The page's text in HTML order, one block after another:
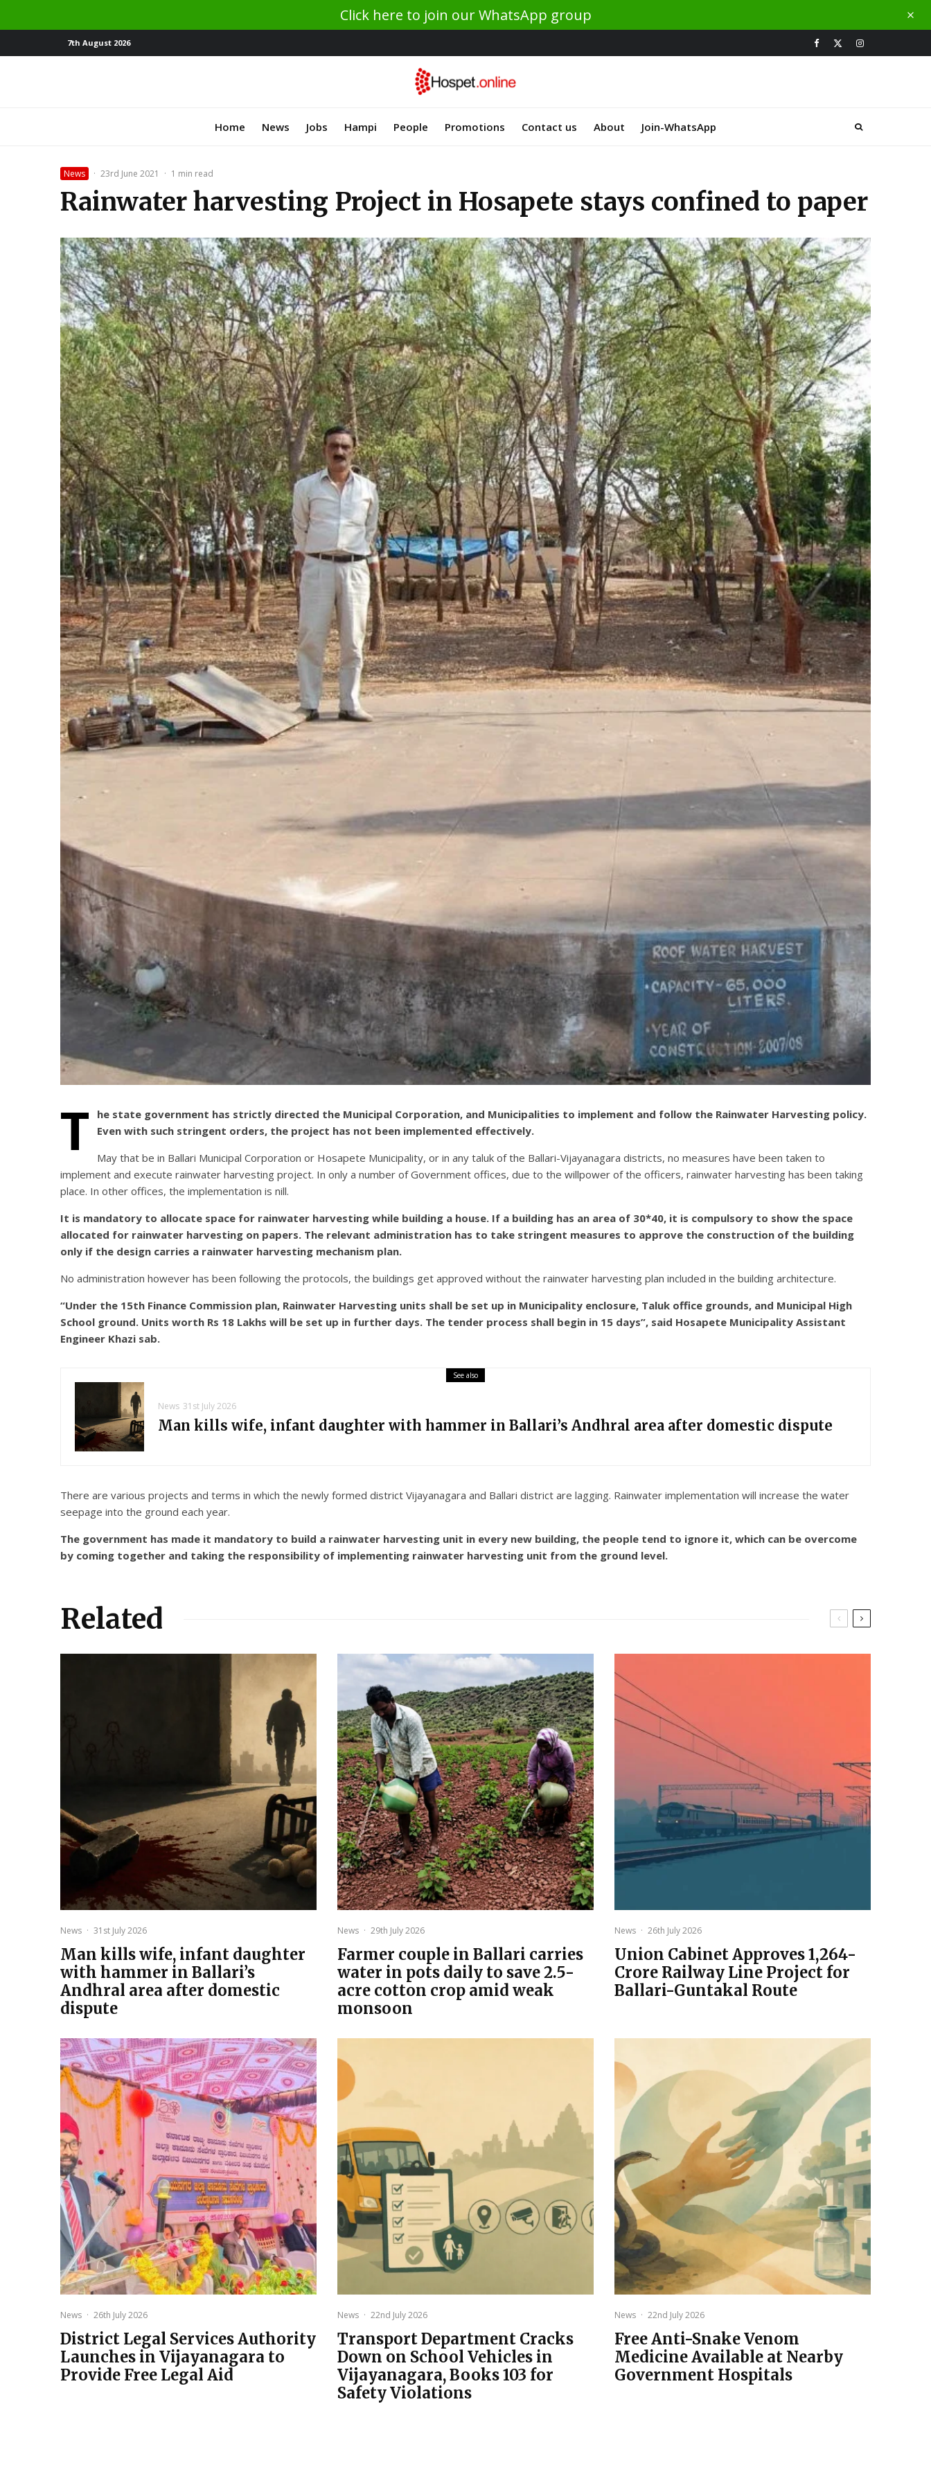
Click here to join our WhatsApp group
7th August 2026
Home News Jobs Hampi People Promotions Contact us About Join-WhatsApp
News · 23rd June 2021 · 1 min read
Rainwater harvesting Project in Hosapete stays confined to paper
T
he state government has strictly directed the Municipal Corporation, and Municipalities to implement and follow the Rainwater Harvesting policy.
Even with such stringent orders, the project has not been implemented effectively.
May that be in Ballari Municipal Corporation or Hosapete Municipality, or in any taluk of the Ballari-Vijayanagara districts, no measures have been taken to
implement and execute rainwater harvesting project. In only a number of Government offices, due to the willpower of the officers, rainwater harvesting has been taking
place. In other offices, the implementation is nill.
It is mandatory to allocate space for rainwater harvesting while building a house. If a building has an area of 30*40, it is compulsory to show the space
allocated for rainwater harvesting on papers. The relevant administration has to take stringent measures to approve the construction of the building
only if the design carries a rainwater harvesting mechanism plan.
No administration however has been following the protocols, the buildings get approved without the rainwater harvesting plan included in the building architecture.
“Under the 15th Finance Commission plan, Rainwater Harvesting units shall be set up in Municipality enclosure, Taluk office grounds, and Municipal High
School ground. Units worth Rs 18 Lakhs will be set up in further days. The tender process shall begin in 15 days”, said Hosapete Municipality Assistant
Engineer Khazi sab.
See also
News 31st July 2026
Man kills wife, infant daughter with hammer in Ballari’s Andhral area after domestic dispute
There are various projects and terms in which the newly formed district Vijayanagara and Ballari district are lagging. Rainwater implementation will increase the water
seepage into the ground each year.
The government has made it mandatory to build a rainwater harvesting unit in every new building, the people tend to ignore it, which can be overcome
by coming together and taking the responsibility of implementing rainwater harvesting unit from the ground level.
Related
News · 31st July 2026
Man kills wife, infant daughter
with hammer in Ballari’s
Andhral area after domestic
dispute
News · 29th July 2026
Farmer couple in Ballari carries
water in pots daily to save 2.5-
acre cotton crop amid weak
monsoon
News · 26th July 2026
Union Cabinet Approves ₹1,264-
Crore Railway Line Project for
Ballari-Guntakal Route
News · 26th July 2026
District Legal Services Authority
Launches in Vijayanagara to
Provide Free Legal Aid
News · 22nd July 2026
Transport Department Cracks
Down on School Vehicles in
Vijayanagara, Books 103 for
Safety Violations
News · 22nd July 2026
Free Anti-Snake Venom
Medicine Available at Nearby
Government Hospitals